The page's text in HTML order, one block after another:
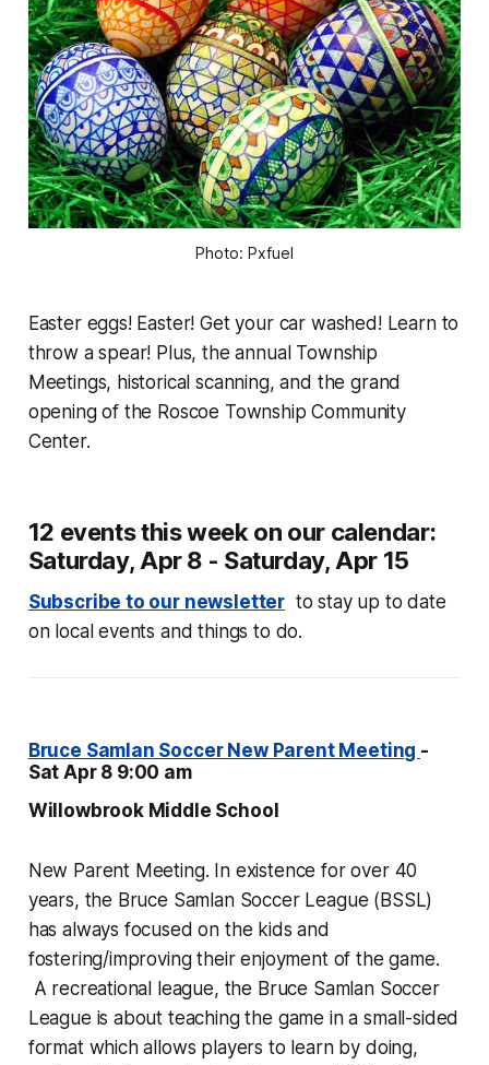
Photo: Pxfuel
Easter eggs! Easter! Get your car washed! Learn to
throw a spear! Plus, the annual Township
Meetings, historical scanning, and the grand
opening of the Roscoe Township Community
Center.
12 events this week on our calendar:
Saturday, Apr 8 - Saturday, Apr 15
Subscribe to our newsletter to stay up to date
on local events and things to do.
Bruce Samlan Soccer New Parent Meeting -
Sat Apr 8 9:00 am
Willowbrook Middle School
New Parent Meeting. In existence for over 40
years, the Bruce Samlan Soccer League (BSSL)
has always focused on the kids and
fostering/improving their enjoyment of the game.
A recreational league, the Bruce Samlan Soccer
League is about teaching the game in a small-sided
format which allows players to learn by doing,